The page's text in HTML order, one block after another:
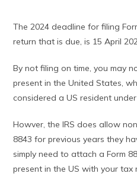
The 2024 deadline for filing
return that is due, is 15 April
By not filing on time, you may
present in the United States,
considered a US resident
Howver, the IRS does allow
8843 for previous years they
simply need to attach a Form
present in the US with your tax